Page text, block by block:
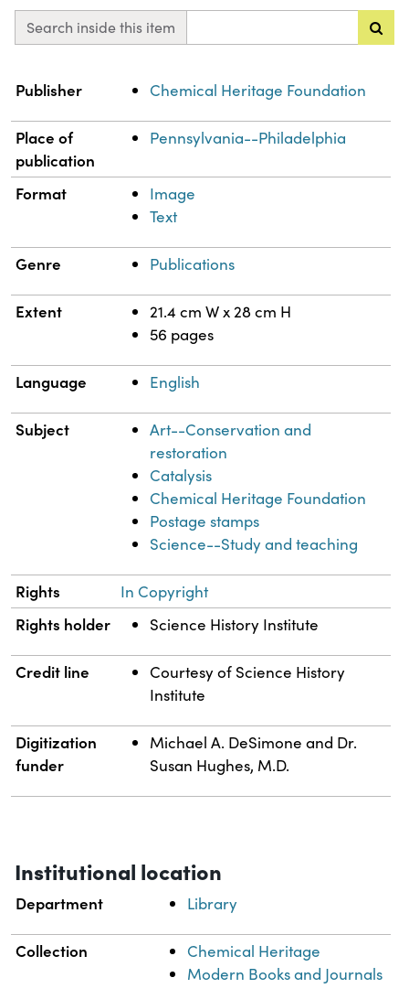
Search inside this item
Property
Publisher Chemical Heritage Foundation
Place of
publication
Pennsylvania--Philadelphia
Format
Image
Text
Genre Publications
Extent
21.4 cm W x 28 cm H
56 pages
Language English
Subject
Art--Conservation and
restoration
Catalysis
Chemical Heritage Foundation
Postage stamps
Science--Study and teaching
Rights In Copyright
Rights holder Science History Institute
Credit line
Courtesy of Science History
Institute
Digitization
funder
Michael A. DeSimone and Dr.
Susan Hughes, M.D.
Institutional location
Department Library
Collection
Chemical Heritage
Modern Books and Journals